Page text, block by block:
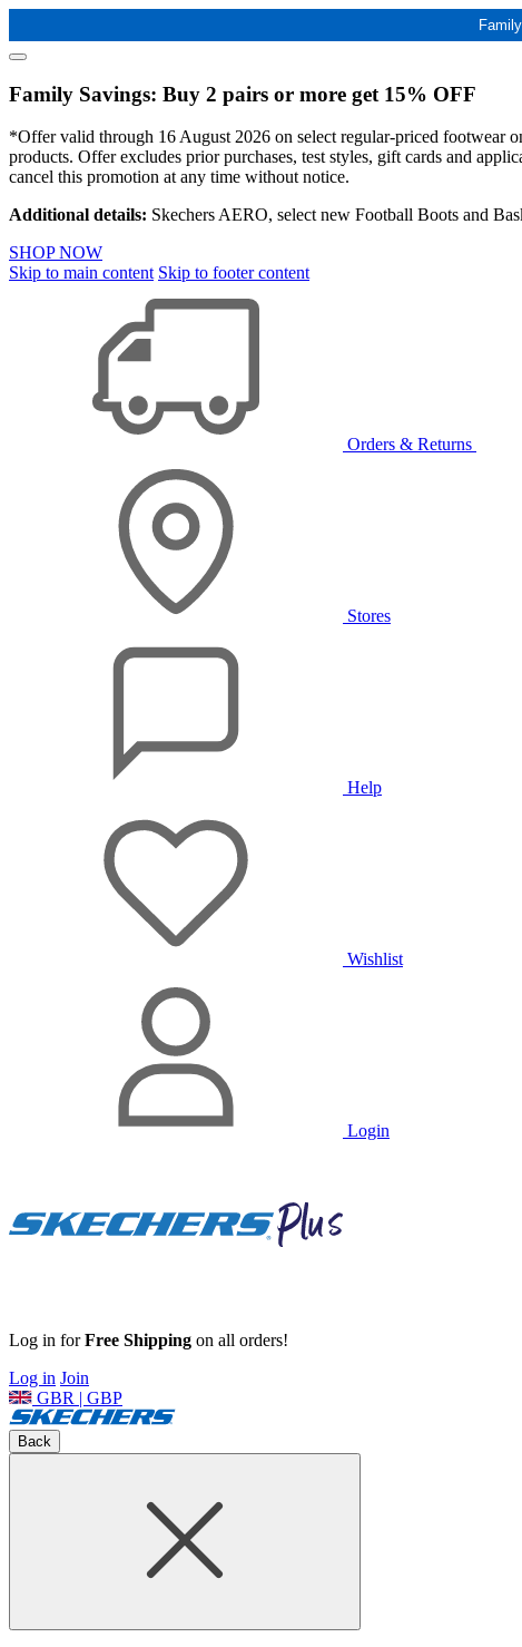
Family Savings: Buy 2 pairs or more get 15% OFF
*Offer valid through 16 August 2026 on select regular-priced footwear
products. Offer excludes prior purchases, test styles, gift cards and
cancel this promotion at any time without notice.
Additional details: Skechers AERO, select new Football Boots and
SHOP NOW
Skip to main content Skip to footer content
Orders & Returns
Stores
Help
Wishlist
Login
Log in forFree Shipping on all orders!
Log in Join
GBR | GBP
Back